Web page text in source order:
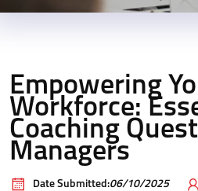
Empowering
Workforce:
Coaching
Managers
Date Submitted:06/10/2025